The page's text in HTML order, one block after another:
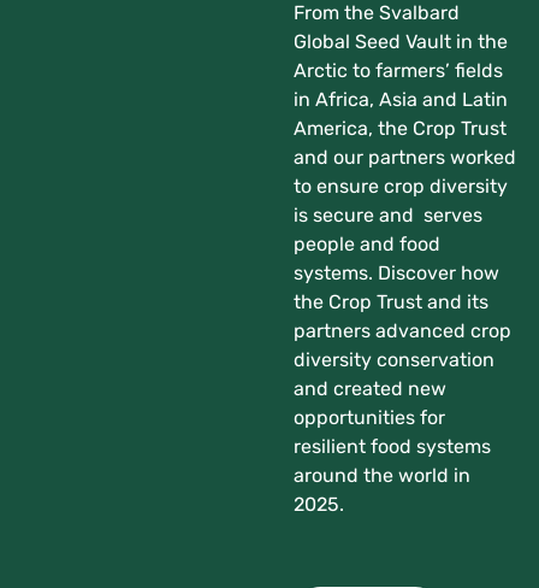
From the Svalbard
Global Seed Vault in the
Arctic to farmers’ fields
in Africa, Asia and Latin
America, the Crop Trust
and our partners worked
to ensure crop diversity
is secure and serves
people and food
systems. Discover how
the Crop Trust and its
partners advanced crop
diversity conservation
and created new
opportunities for
resilient food systems
around the world in
2025.